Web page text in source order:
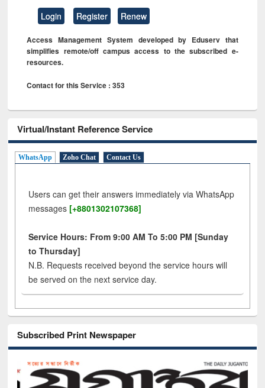
Login Register Renew
Access Management System developed by Eduserv that
simplifies remote/off campus access to the subscribed e-
resources.
Contact for this Service : 353
Virtual/Instant Reference Service
WhatsApp Zoho Chat Contact Us
Users can get their answers immediately via WhatsApp
messages [+8801302107368]
Service Hours: From 9:00 AM To 5:00 PM [Sunday
to Thursday]
N.B. Requests received beyond the service hours will
be served on the next service day.
Subscribed Print Newspaper